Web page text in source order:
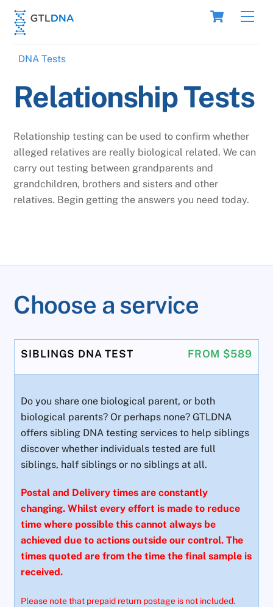
Skip
content
Cart
DNA Tests
Relationship Tests
Relationship testing can be used to confirm whether
alleged relatives are really biological related. We can
carry out testing between grandparents and
grandchildren, brothers and sisters and other
relatives. Begin getting the answers you need today.
Choose a service
FROM $589
SIBLINGS DNA TEST
Do you share one biological parent, or both
biological parents? Or perhaps none? GTLDNA
offers sibling DNA testing services to help siblings
discover whether individuals tested are full
siblings, half siblings or no siblings at all.
Postal and Delivery times are constantly
changing. Whilst every effort is made to reduce
time where possible this cannot always be
achieved due to actions outside our control. The
times quoted are from the time the final sample is
received.
Please note that prepaid return postage is not included.